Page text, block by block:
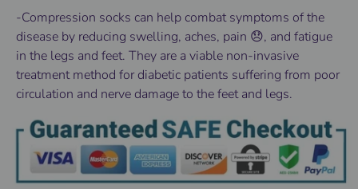
-Compression socks can help combat symptoms of the
disease by reducing swelling, aches, pain 😞, and fatigue
in the legs and feet. They are a viable non-invasive
treatment method for diabetic patients suffering from poor
circulation and nerve damage to the feet and legs.